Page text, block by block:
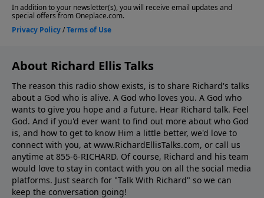
About Richard Ellis Talks
The reason this radio show exists, is to share Richard's talks
about a God who is alive. A God who loves you. A God who
wants to give you hope and a future. Hear Richard talk. Feel
God. And if you'd ever want to ﬁnd out more about who God
is, and how to get to know Him a little better, we'd love to
connect with you, at www.RichardEllisTalks.com, or call us
anytime at 855-6-RICHARD. Of course, Richard and his team
would love to stay in contact with you on all the social media
platforms. Just search for "Talk With Richard" so we can
keep the conversation going!